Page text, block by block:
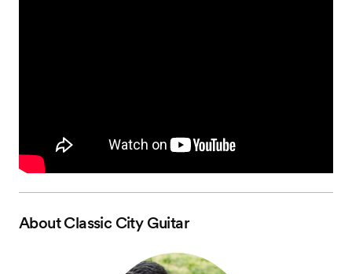
AboutClassic City Guitar